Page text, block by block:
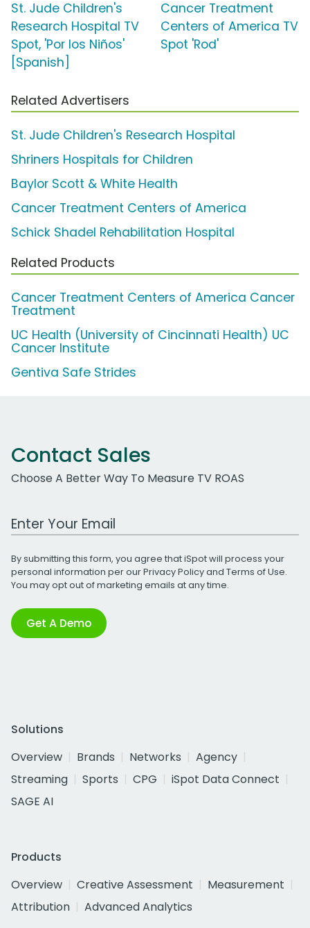
St. Jude Children's
Research Hospital TV
Spot, 'Por los Niños'
[Spanish]
Cancer Treatment
Centers of America TV
Spot 'Rod'
Related Advertisers
St. Jude Children's Research Hospital
Shriners Hospitals for Children
Baylor Scott & White Health
Cancer Treatment Centers of America
Schick Shadel Rehabilitation Hospital
Related Products
Cancer Treatment Centers of America Cancer
Treatment
UC Health (University of Cincinnati Health) UC
Cancer Institute
Gentiva Safe Strides
Contact Sales
Choose A Better Way To Measure TV ROAS
Work Email Address
By submitting this form, you agree that iSpot will process your
personal information per ourPrivacy Policyand Terms of Use.
You may opt out of marketing emails at any time.
Get A Demo
Solutions
Overview
Brands Networks
Agency
Streaming
Sports CPG
iSpot Data Connect
SAGE AI
Products
Overview
Creative Assessment
Measurement
Attribution
Advanced Analytics